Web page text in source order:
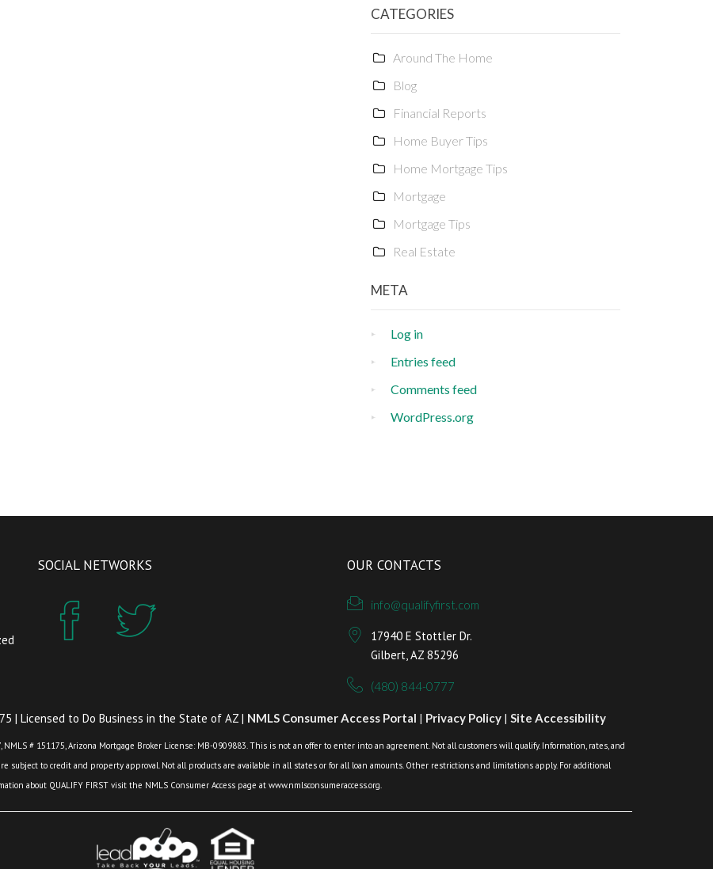
CATEGORIES
Around The Home
Blog
Financial Reports
Home Buyer Tips
Home Mortgage Tips
Mortgage
Mortgage Tips
Real Estate
META
Log in
Entries feed
Comments feed
WordPress.org
SOCIAL NETWORKS OUR CONTACTS
info@qualifyfirst.com
17940 E Stottler Dr.
Gilbert, AZ 85296
(480) 844-0777
| Licensed to Do Business in the State of AZ | NMLS Consumer Access Portal | Privacy Policy| Site Accessibility
NMLS # 151175, Arizona Mortgage Broker License: MB-0909883. This is not an offer to enter into an agreement. Not all customers will qualify. Information, rates, and
subject to credit and property approval. Not all products are available in all states or for all loan amounts. Other restrictions and limitations apply. For additional
about QUALIFY FIRST visit the NMLS Consumer Access page at www.nmlsconsumeraccess.org.